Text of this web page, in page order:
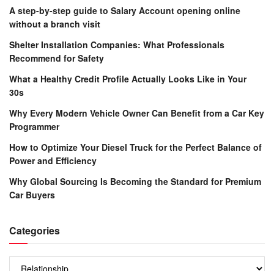
A step-by-step guide to Salary Account opening online
without a branch visit
Shelter Installation Companies: What Professionals
Recommend for Safety
What a Healthy Credit Profile Actually Looks Like in Your
30s
Why Every Modern Vehicle Owner Can Benefit from a Car Key
Programmer
How to Optimize Your Diesel Truck for the Perfect Balance of
Power and Efficiency
Why Global Sourcing Is Becoming the Standard for Premium
Car Buyers
Categories
Categories